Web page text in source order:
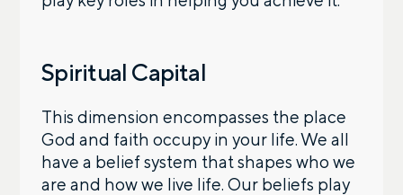
Spiritual Capital
This dimension encompasses the place
God and faith occupy in your life. We all
have a belief system that shapes who we
are and how we live life. Our beliefs play